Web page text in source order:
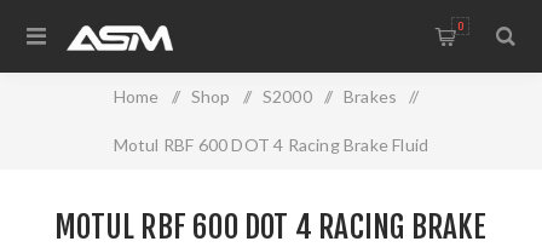
0
Home / Shop / S2000 / Brakes /
Motul RBF 600 DOT 4 Racing Brake Fluid
MOTUL RBF 600 DOT 4 RACING BRAKE